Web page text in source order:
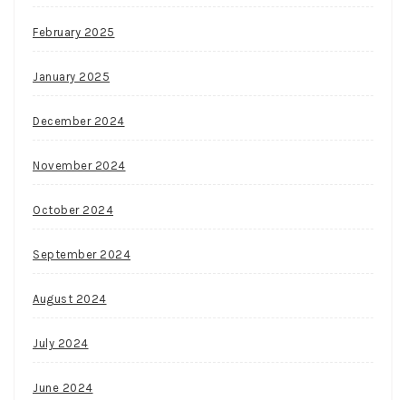
February 2025
January 2025
December 2024
November 2024
October 2024
September 2024
August 2024
July 2024
June 2024